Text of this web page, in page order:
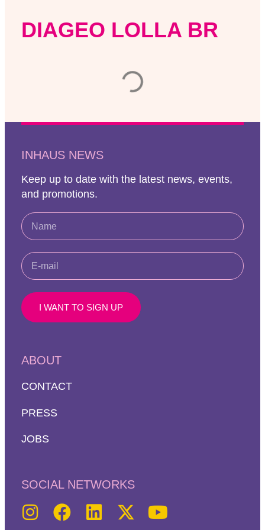
DIAGEO LOLLA BR
INHAUS NEWS
Keep up to date with the latest news, events,
and promotions.
I WANT TO SIGN UP
ABOUT
CONTACT
PRESS
JOBS
SOCIAL NETWORKS